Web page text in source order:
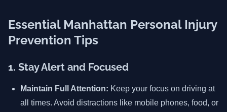
Essential Manhattan Personal Injury
Prevention Tips
1. Stay Alert and Focused
Maintain Full Attention: Keep your focus on driving at
all times. Avoid distractions like mobile phones, food, or